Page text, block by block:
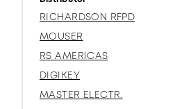
RICHARDSON RFPD
MOUSER
RS AMERICAS
DIGIKEY
MASTER ELECTR.